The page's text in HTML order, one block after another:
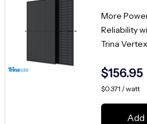
More
Reliability
Trina
$156.95
$0.371 / watt
Add